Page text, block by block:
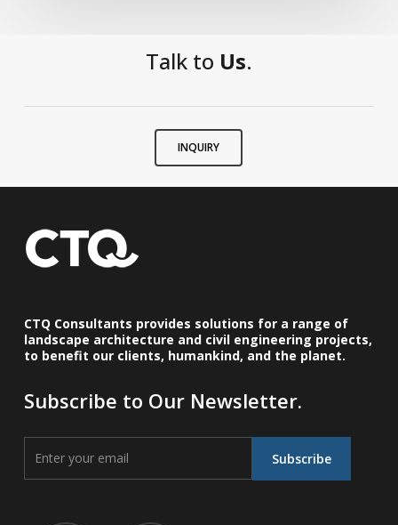
Talk to Us.
INQUIRY
CTQ Consultants provides solutions for a range of
landscape architecture and civil engineering projects,
to benefit our clients, humankind, and the planet.
Subscribe to Our Newsletter.